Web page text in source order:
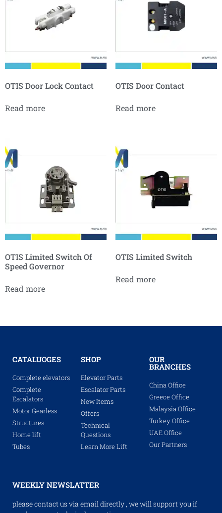
OTIS Door Lock Contact
Read more
OTIS Door Contact
Read more
OTIS Limited Switch Of
Speed Governor
Read more
OTIS Limited Switch
Read more
CATALUOGES
Complete elevators
Complete
Escalators
Motor Gearless
Structures
Home lift
Tubes
SHOP
Elevator Parts
Escalator Parts
New Items
Offers
Technical
Questions
Learn More Lift
OUR
BRANCHES
China Office
Greece Office
Malaysia Office
Turkey Office
UAE Office
Our Partners
WEEKLY NEWSLATTER
please contact us via email directly , we will support you if